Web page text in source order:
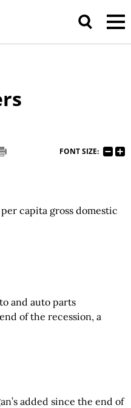
FONT SIZE:
capita gross domestic
and auto parts
of the recession, a
added since the end of